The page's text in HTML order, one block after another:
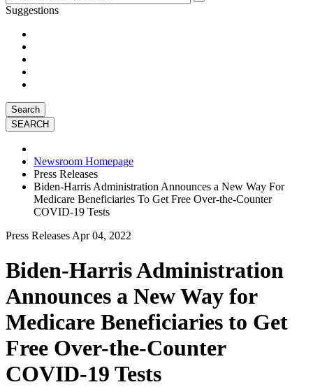
Suggestions
Search
Newsroom Homepage
Press Releases
Biden-Harris Administration Announces a New Way For
Medicare Beneficiaries To Get Free Over-the-Counter
COVID-19 Tests
Press Releases Apr 04, 2022
Biden-Harris Administration
Announces a New Way for
Medicare Beneficiaries to Get
Free Over-the-Counter
COVID-19 Tests